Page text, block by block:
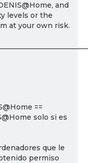
and
levels or the
at your own risk.
==
solo si es
que le
permiso